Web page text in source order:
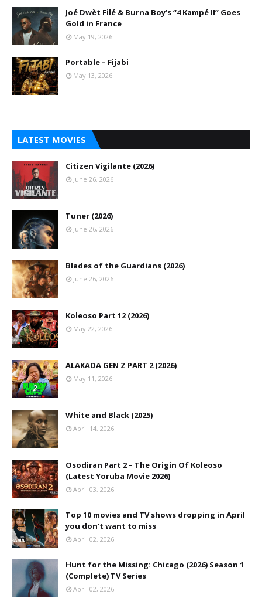
Joé Dwèt Filé & Burna Boy’s “4 Kampé II” Goes
Gold in France
May 19, 2026
Portable – Fijabi
May 13, 2026
LATEST MOVIES
Citizen Vigilante (2026)
June 26, 2026
Tuner (2026)
June 26, 2026
Blades of the Guardians (2026)
June 26, 2026
Koleoso Part 12 (2026)
May 22, 2026
ALAKADA GEN Z PART 2 (2026)
May 11, 2026
White and Black (2025)
April 14, 2026
Osodiran Part 2 – The Origin Of Koleoso
(Latest Yoruba Movie 2026)
April 03, 2026
Top 10 movies and TV shows dropping in April
you don't want to miss
April 02, 2026
Hunt for the Missing: Chicago (2026) Season 1
(Complete) TV Series
April 02, 2026